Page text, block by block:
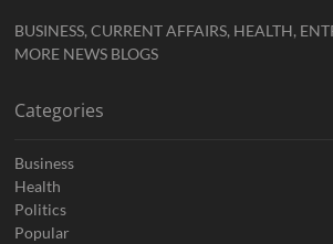
BUSINESS, CURRENT AFFAIRS, HEALTH,
MORE NEWS BLOGS
Categories
Business
Health
Politics
Popular